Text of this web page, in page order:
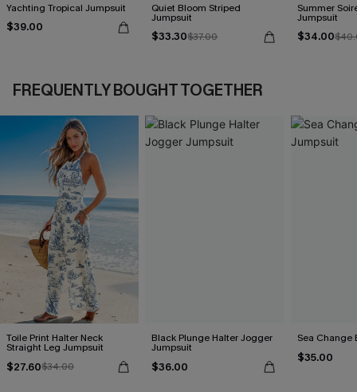
Yachting Tropical Jumpsuit
$39.00
Quiet Bloom Striped
Jumpsuit
$33.30$37.00
Summer
Jumpsuit
$34.00
FREQUENTLY BOUGHT TOGETHER
Toile Print Halter Neck
Straight Leg Jumpsuit
$27.60$34.00
Black Plunge Halter Jogger
Jumpsuit
$36.00
Sea Change
$35.00